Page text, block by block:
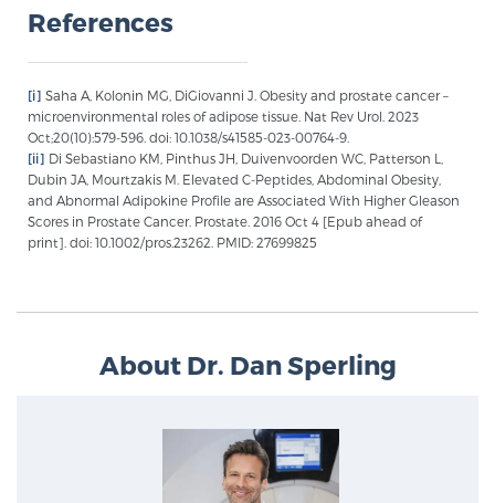
Articles & Research on Prostate Cancer and
Men’s Health
Prostate Cancer Questions to Ask Your Doctor
Free Ebook: How to Manage Prostate Cancer
Diagnosis
2026 Guide: Best Centers for Prostate Cancer
References
[i] Saha A, Kolonin MG, DiGiovanni J. Obesity and prostate cancer –
microenvironmental roles of adipose tissue. Nat Rev Urol. 2023
Oct;20(10):579-596. doi: 10.1038/s41585-023-00764-9.
[ii] Di Sebastiano KM, Pinthus JH, Duivenvoorden WC, Patterson L,
Dubin JA, Mourtzakis M. Elevated C-Peptides, Abdominal Obesity,
and Abnormal Adipokine Profile are Associated With Higher Gleason
Scores in Prostate Cancer. Prostate. 2016 Oct 4 [Epub ahead of
print]. doi: 10.1002/pros.23262. PMID: 27699825
About Dr. Dan Sperling